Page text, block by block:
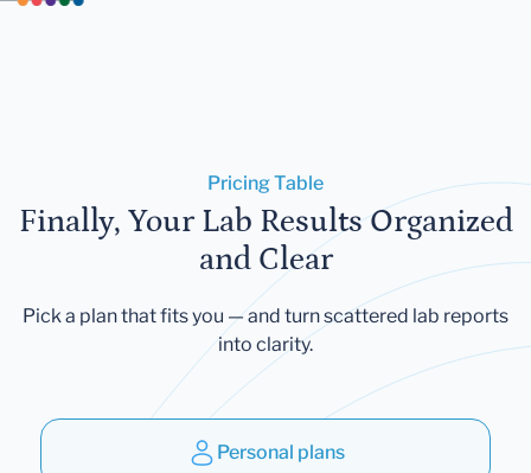
Pricing Table
Finally, Your Lab Results Organized
and Clear
Pick a plan that fits you — and turn scattered lab reports
into clarity.
Personal plans